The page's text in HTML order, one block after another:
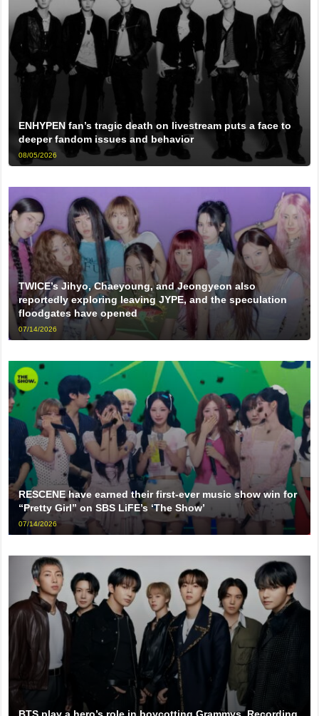
ENHYPEN fan’s tragic death on livestream puts a face to
deeper fandom issues and behavior
08/05/2026
TWICE’s Jihyo, Chaeyoung, and Jeongyeon also
reportedly exploring leaving JYPE, and the speculation
floodgates have opened
07/14/2026
RESCENE have earned their first-ever music show win for
“Pretty Girl” on SBS LiFE’s ‘The Show’
07/14/2026
BTS play a hero’s role in boycotting Grammys, Recording